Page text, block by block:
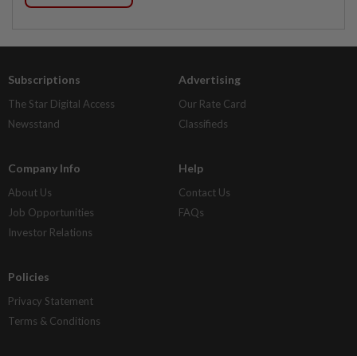
Subscriptions
The Star Digital Access
Newsstand
Advertising
Our Rate Card
Classifieds
Company Info
About Us
Job Opportunities
Investor Relations
Help
Contact Us
FAQs
Policies
Privacy Statement
Terms & Conditions